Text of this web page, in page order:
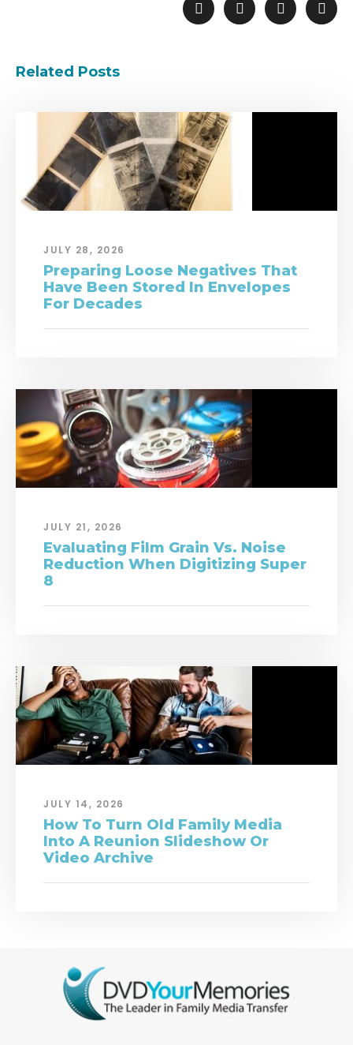
Related Posts
JULY 28, 2026
Preparing Loose Negatives That
Have Been Stored In Envelopes
For Decades
JULY 21, 2026
Evaluating Film Grain Vs. Noise
Reduction When Digitizing Super
8
JULY 14, 2026
How To Turn Old Family Media
Into A Reunion Slideshow Or
Video Archive